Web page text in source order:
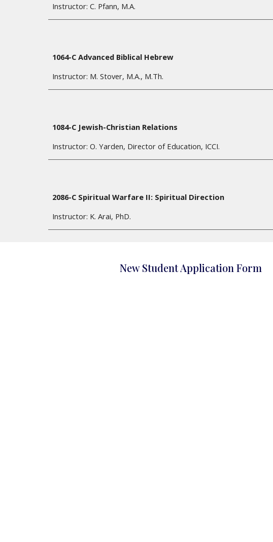
Instructor: C. Pfann, M.A.
1064-C Advanced Biblical Hebrew
Instructor: M. Stover, M.A., M.Th.
1084-C Jewish-Christian Relations
Instructor: O. Yarden, Director of Education, ICCI.
2086-C Spiritual Warfare II: Spiritual Direction
Instructor: K. Arai, PhD.
New Student Application Form